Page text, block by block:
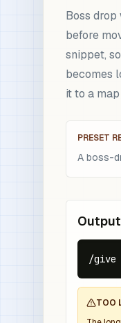
Boss
before
snippet,
becomes
it to a
PRESET
A boss-
Output
/give
TOO